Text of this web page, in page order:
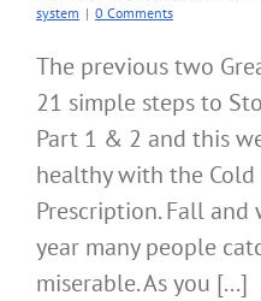
system | 0 Comments
The previous two
21 simple steps to
Part 1 & 2 and this
healthy with the
Prescription. Fall
year many people
miserable. As you [...]